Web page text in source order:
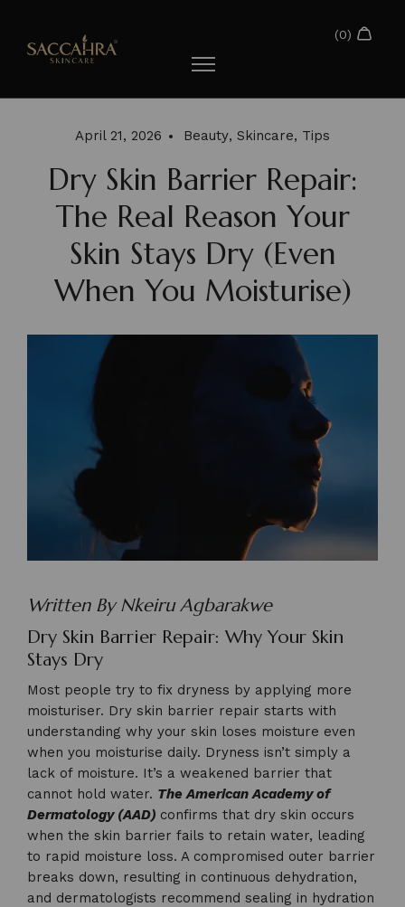
April 21, 2026 Beauty, Skincare, Tips
Dry Skin Barrier Repair:
The Real Reason Your
Skin Stays Dry (Even
When You Moisturise)
Written By Nkeiru Agbarakwe
Dry Skin Barrier Repair: Why Your Skin
Stays Dry
Most people try to fix dryness by applying more
moisturiser. Dry skin barrier repair starts with
understanding why your skin loses moisture even
when you moisturise daily. Dryness isn’t simply a
lack of moisture. It’s a weakened barrier that
cannot hold water. The American Academy of
Dermatology (AAD) confirms that dry skin occurs
when the skin barrier fails to retain water, leading
to rapid moisture loss. A compromised outer barrier
breaks down, resulting in continuous dehydration,
and dermatologists recommend sealing in hydration